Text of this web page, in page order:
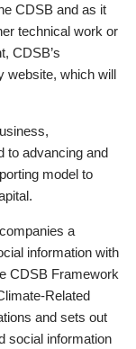
CDSB and as it
technical work or
CDSB’s
website, which will
to advancing and
model to
a
information with
CDSB Framework
Related
and sets out
social information